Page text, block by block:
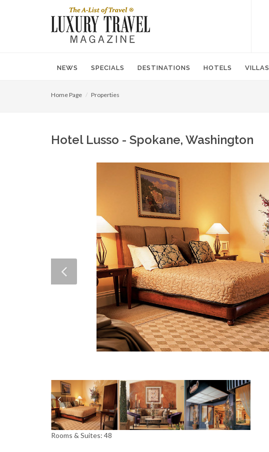
NEWS SPECIALS DESTINATIONS HOTELS VILLAS
Home Page Properties
Hotel Lusso - Spokane, Washington
Rooms & Suites: 48